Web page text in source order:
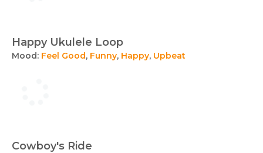
Happy Ukulele Loop
Mood: Feel Good, Funny, Happy, Upbeat
Cowboy's Ride